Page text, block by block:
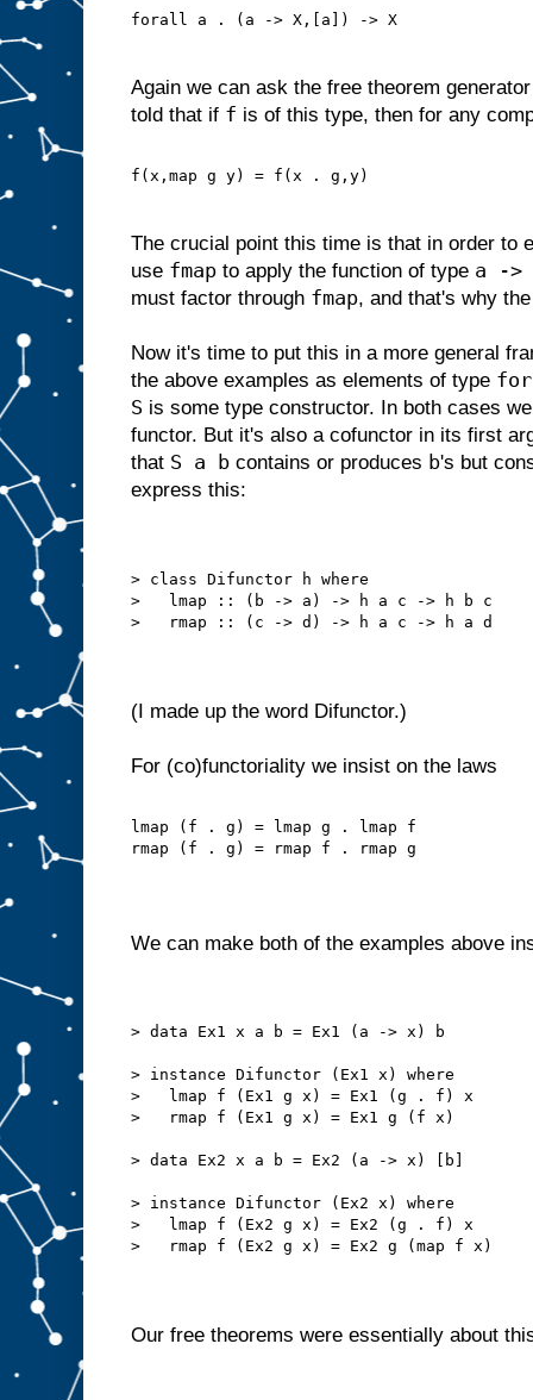
forall a . (a -> X,[a]) -> X
Again we can ask the free theorem
told that if f is of this type, then for any
f(x,map g y) = f(x . g,y)
The crucial point this time is that in order to
use fmap to apply the function of type a ->
must factor through fmap, and that's why
Now it's time to put this in a more general
the above examples as elements of type
S is some type constructor. In both cases
functor. But it's also a cofunctor in its first
that S a b contains or produces b's but
express this:
> class Difunctor h where
>   lmap :: (b -> a) -> h a c -> h b c
>   rmap :: (c -> d) -> h a c -> h a d
(I made up the word Difunctor.)
For (co)functoriality we insist on the laws
lmap (f . g) = lmap g . lmap f
rmap (f . g) = rmap f . rmap g
We can make both of the examples above
> data Ex1 x a b = Ex1 (a -> x) b
> instance Difunctor (Ex1 x) where
>   lmap f (Ex1 g x) = Ex1 (g . f) x
>   rmap f (Ex1 g x) = Ex1 g (f x)
> data Ex2 x a b = Ex2 (a -> x) [b]
> instance Difunctor (Ex2 x) where
>   lmap f (Ex2 g x) = Ex2 (g . f) x
>   rmap f (Ex2 g x) = Ex2 g (map f x)
Our free theorems were essentially about